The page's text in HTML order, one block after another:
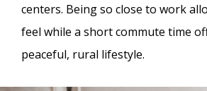
centers. Being so close to work
feel while a short commute time
peaceful, rural lifestyle.